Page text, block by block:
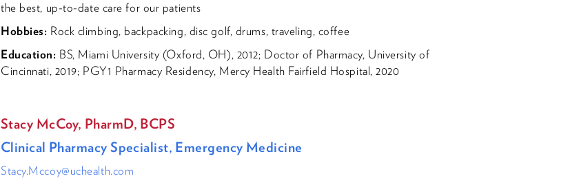
the best, up-to-date care for our patients
Hobbies: Rock climbing, backpacking, disc golf, drums, traveling, coffee
Education: BS, Miami University (Oxford, OH), 2012; Doctor of Pharmacy, University of
Cincinnati, 2019; PGY1 Pharmacy Residency, Mercy Health Fairfield Hospital, 2020
Stacy McCoy, PharmD, BCPS
Clinical Pharmacy Specialist, Emergency Medicine
Stacy.Mccoy@uchealth.com